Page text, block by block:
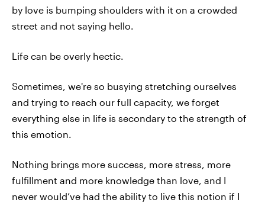
by love is bumping shoulders with it on a crowded
street and not saying hello.
Life can be overly hectic.
Sometimes, we're so busying stretching ourselves
and trying to reach our full capacity, we forget
everything else in life is secondary to the strength of
this emotion.
Nothing brings more success, more stress, more
fulfillment and more knowledge than love, and I
never would’ve had the ability to live this notion if I